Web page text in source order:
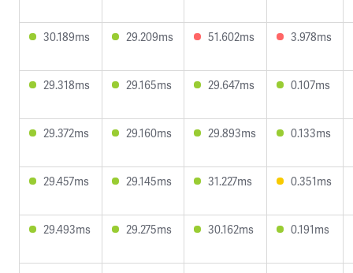
30.189ms 29.209ms 51.602ms 3.978ms
29.318ms 29.165ms 29.647ms 0.107ms
29.372ms 29.160ms 29.893ms 0.133ms
29.457ms 29.145ms 31.227ms 0.351ms
29.493ms 29.275ms 30.162ms 0.191ms